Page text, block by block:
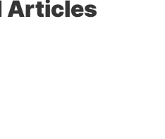
Articles